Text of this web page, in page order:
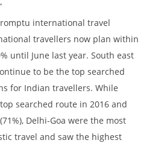
international travel
travellers now plan within
until June last year. South east
to be the top searched
for Indian travellers. While
searched route in 2016 and
Delhi-Goa were the most
travel and saw the highest